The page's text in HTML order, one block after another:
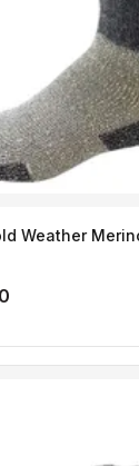
Weather